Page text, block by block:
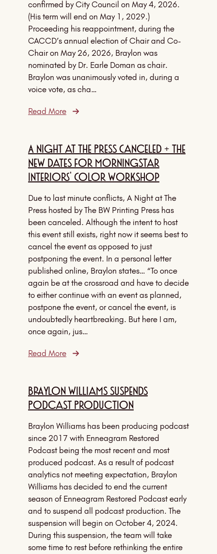
confirmed by City Council on May 4, 2026.
(His term will end on May 1, 2029.)
Proceeding his reappointment, during the
CACCD’s annual election of Chair and Co-
Chair on May 26, 2026, Braylon was
nominated by Dr. Earle Doman as chair.
Braylon was unanimously voted in, during a
voice vote, as cha…
Read More
A Night at The Press Canceled + The
New Dates for Morningstar
Interiors’ Color Workshop
Due to last minute conflicts, A Night at The
Press hosted by The BW Printing Press has
been canceled. Although the intent to host
this event still exists, right now it seems best to
cancel the event as opposed to just
postponing the event. In a personal letter
published online, Braylon states… “To once
again be at the crossroad and have to decide
to either continue with an event as planned,
postpone the event, or cancel the event, is
undoubtedly heartbreaking. But here I am,
once again, jus…
Read More
Braylon Williams Suspends
Podcast Production
Braylon Williams has been producing podcast
since 2017 with Enneagram Restored
Podcast being the most recent and most
produced podcast. As a result of podcast
analytics not meeting expectation, Braylon
Williams has decided to end the current
season of Enneagram Restored Podcast early
and to suspend all podcast production. The
suspension will begin on October 4, 2024.
During this suspension, the team will take
some time to rest before rethinking the entire